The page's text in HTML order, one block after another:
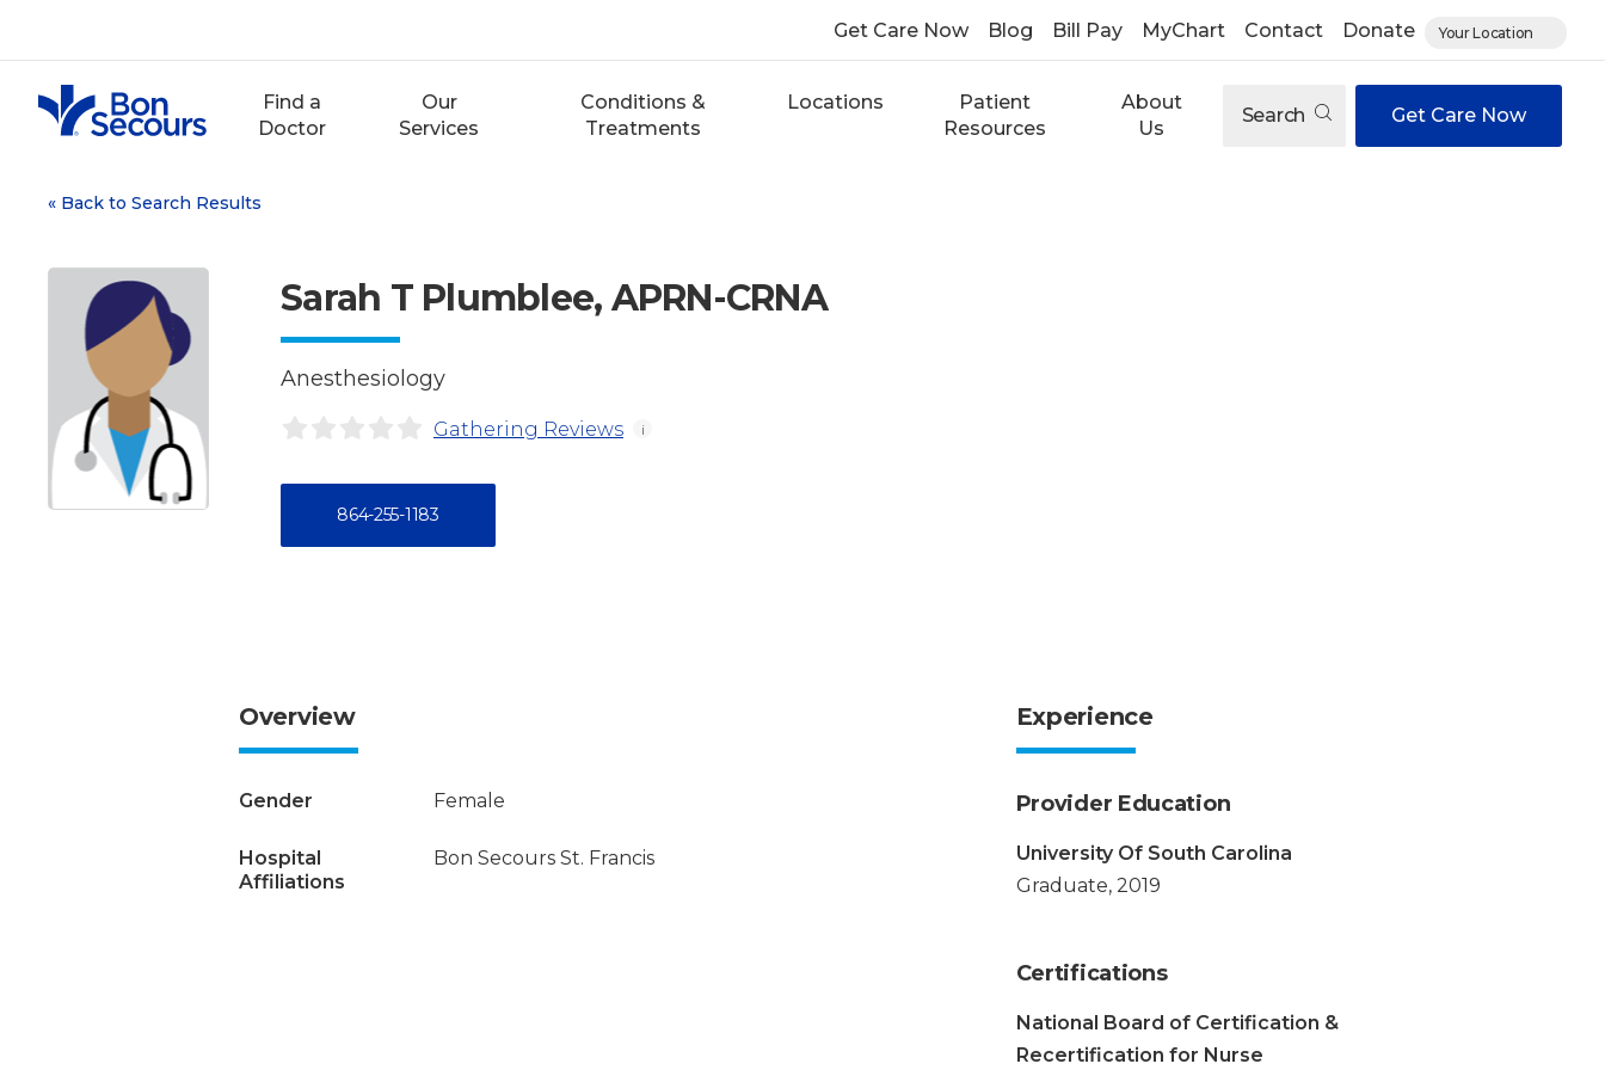
content
Get Care Now Blog Bill Pay MyChart Contact Donate Your Location
Find a
Doctor
Our
Services
Conditions &
Treatments
Locations
Patient
Resources
About
Us
Search Get Care Now
« Back to Search Results
Sarah T Plumblee, APRN-CRNA
Anesthesiology
Gathering Reviews i
864-255-1183
Overview
Gender Female
Hospital
Affiliations
Bon Secours St. Francis
Experience
Provider Education
University Of South Carolina
Graduate, 2019
Certifications
National Board of Certification &
Recertification for Nurse